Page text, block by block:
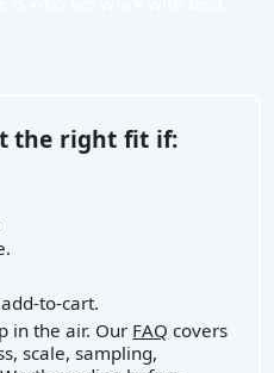
the right fit if:
to-cart.
in the air. Our FAQ covers
scale, sampling,